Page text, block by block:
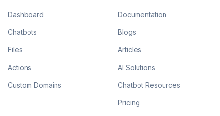
Dashboard
Chatbots
Files
Actions
Custom Domains
Documentation
Blogs
Articles
AI Solutions
Chatbot Resources
Pricing